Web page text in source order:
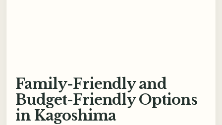
Family-Friendly and
Budget-Friendly Options
in Kagoshima